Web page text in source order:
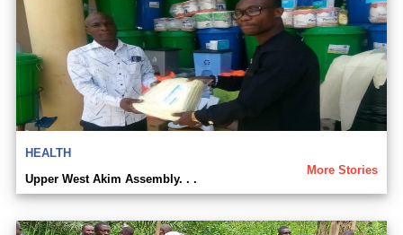
HEALTH
More Stories
Upper West Akim Assembly. . .